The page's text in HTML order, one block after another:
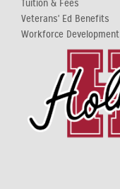
Tuition & Fees
Veterans' Ed Benefits
Workforce Development